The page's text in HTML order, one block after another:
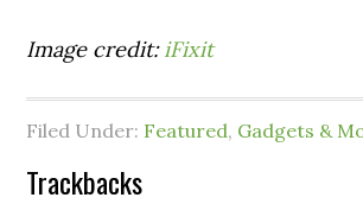
Image credit:iFixit
Filed Under: Featured, Gadgets &
Trackbacks